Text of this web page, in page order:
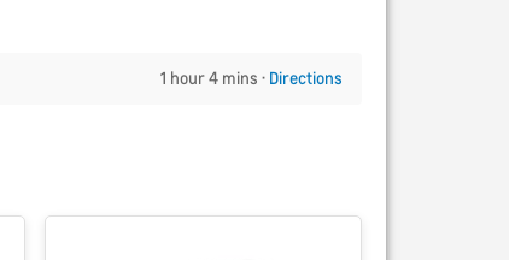
1 hour 4 mins · Directions